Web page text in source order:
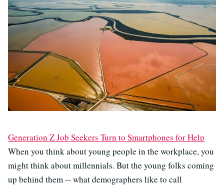
Generation Z Job Seekers Turn to Smartphones for Help
When you think about young people in the workplace, you
might think about millennials. But the young folks coming
up behind them -- what demographers like to call